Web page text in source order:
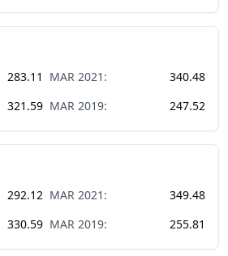
283.11 MAR 2021 :
340.48
321.59 MAR 2019: 247.52
292.12 MAR 2021 :
349.48
330.59 MAR 2019: 255.81